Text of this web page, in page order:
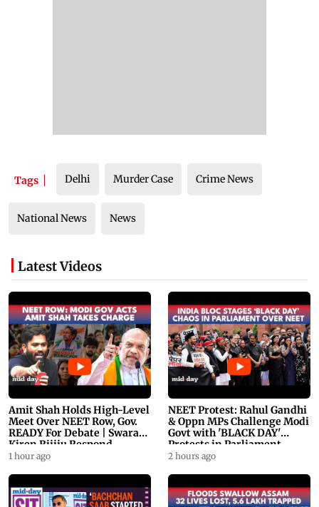
Tags Delhi Murder Case Crime News
National News News
Latest Videos
Amit Shah Holds High-Level
Meet Over NEET Row, Gov.
READY For Debate | Swaraj,
Kiren Rijiju Respond
1 hour ago
NEET Protest: Rahul Gandhi
& Oppn MPs Challenge Modi
Govt with 'BLACK DAY'
Protests in Parliament
2 hours ago